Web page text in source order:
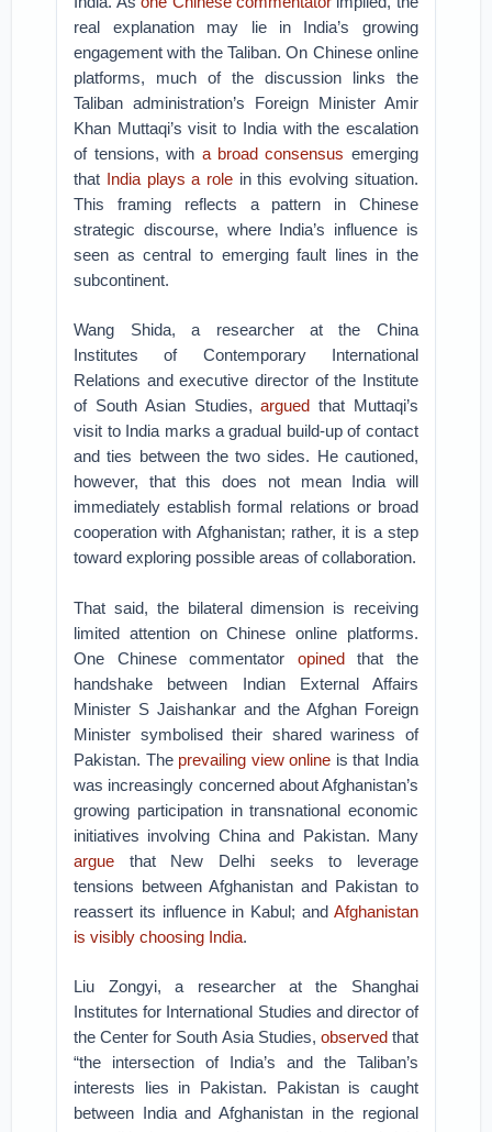
real explanation may lie in India’s growing
engagement with the Taliban. On Chinese online
platforms, much of the discussion links the
Taliban administration’s Foreign Minister Amir
Khan Muttaqi’s visit to India with the escalation
of tensions, with a broad consensus emerging
that India plays a role in this evolving situation.
This framing reflects a pattern in Chinese
strategic discourse, where India’s influence is
seen as central to emerging fault lines in the
subcontinent.
Wang Shida, a researcher at the China
Institutes of Contemporary International
Relations and executive director of the Institute
of South Asian Studies,argued that Muttaqi’s
visit to India marks a gradual build-up of contact
and ties between the two sides. He cautioned,
however, that this does not mean India will
immediately establish formal relations or broad
cooperation with Afghanistan; rather, it is a step
toward exploring possible areas of collaboration.
That said, the bilateral dimension is receiving
limited attention on Chinese online platforms.
One Chinese commentator opinedthat the
handshake between Indian External Affairs
Minister S Jaishankar and the Afghan Foreign
Minister symbolised their shared wariness of
Pakistan. The prevailing view online is that India
was increasingly concerned about Afghanistan’s
growing participation in transnational economic
initiatives involving China and Pakistan. Many
argue that New Delhi seeks to leverage
tensions between Afghanistan and Pakistan to
reassert its influence in Kabul; and Afghanistan
is visibly choosing India.
Liu Zongyi, a researcher at the Shanghai
Institutes for International Studies and director of
the Center for South Asia Studies, observedthat
“the intersection of India’s and the Taliban’s
interests lies in Pakistan. Pakistan is caught
between India and Afghanistan in the regional